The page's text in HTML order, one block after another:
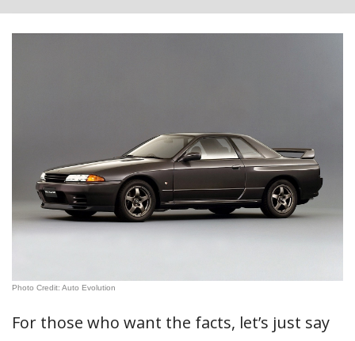
Photo Credit: Auto Evolution
For those who want the facts, let’s just say